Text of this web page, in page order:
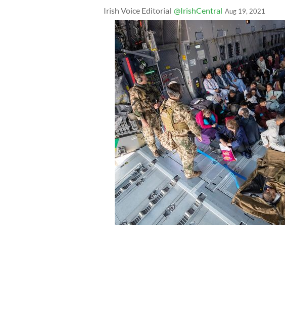
Irish Voice Editorial @IrishCentral Aug 19, 2021